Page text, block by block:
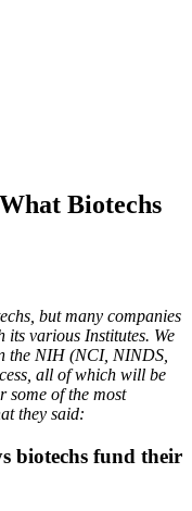
Biotechs
but many companies
various Institutes. We
the NIH (NCI, NINDS,
all of which will be
some of the most
they said:
biotechs fund their